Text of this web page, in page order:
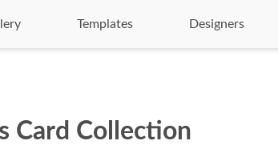
Templates Designers
Card Collection